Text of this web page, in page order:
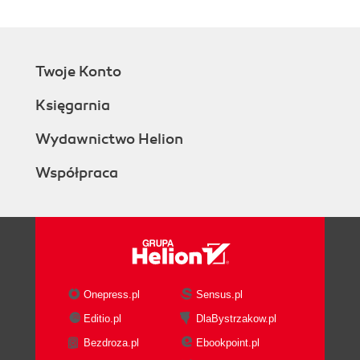
Object-oriented programming
Class definition
Accessing files
Reading and writing files
Configuring channel options
Filename related operations
File information
Twoje Konto
Księgarnia
Wydawnictwo Helion
Współpraca
Onepress.pl
Sensus.pl
Editio.pl
DlaBystrzakow.pl
Bezdroza.pl
Ebookpoint.pl